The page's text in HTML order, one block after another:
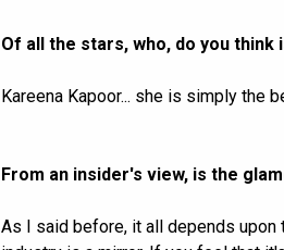
Of all the stars, who, do you think
Kareena Kapoor... she is simply the
From an insider's view, is the
As I said before, it all depends upon